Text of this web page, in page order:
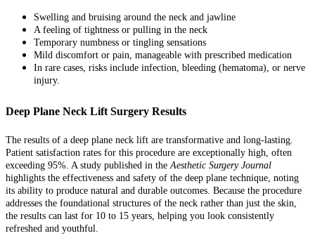
Swelling and bruising around the neck and jawline
A feeling of tightness or pulling in the neck
Temporary numbness or tingling sensations
Mild discomfort or pain, manageable with prescribed medication
In rare cases, risks include infection, bleeding (hematoma), or nerve
injury.
Deep Plane Neck Lift Surgery Results
The results of a deep plane neck lift are transformative and long-lasting.
Patient satisfaction rates for this procedure are exceptionally high, often
exceeding 95%. A study published in the Aesthetic Surgery Journal
highlights the effectiveness and safety of the deep plane technique, noting
its ability to produce natural and durable outcomes. Because the procedure
addresses the foundational structures of the neck rather than just the skin,
the results can last for 10 to 15 years, helping you look consistently
refreshed and youthful.